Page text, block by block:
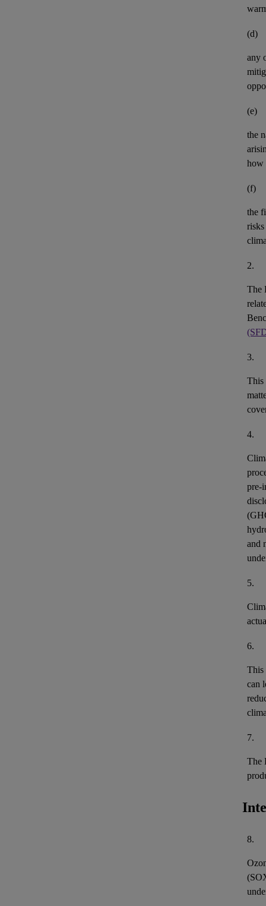
(d)
any
(e)
the
how
(f)
the
risks
2.
The
3.
This
4.
pre-
and
5.
6.
This
can
7.
The
8.
(